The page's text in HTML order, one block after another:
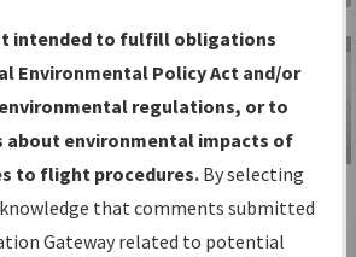
Charts,
— Current IFPs
or Amendments
Date and
— All coordinated
IFP Information
Gateway
Instructional Video
intended to fulfill obligations
Environmental Policy Act and/or
regulations, or to
environmental impacts of
to flight procedures. By selecting
that comments submitted
Gateway related to potential